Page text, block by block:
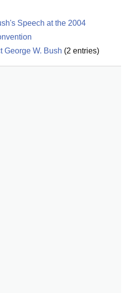
Speech at the 2004
George W. Bush (2 entries)